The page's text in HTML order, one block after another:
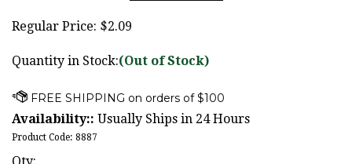
Regular Price: $2.09
Quantity in Stock:(Out of Stock)
Availability:: Usually Ships in 24 Hours
Product Code: 8887